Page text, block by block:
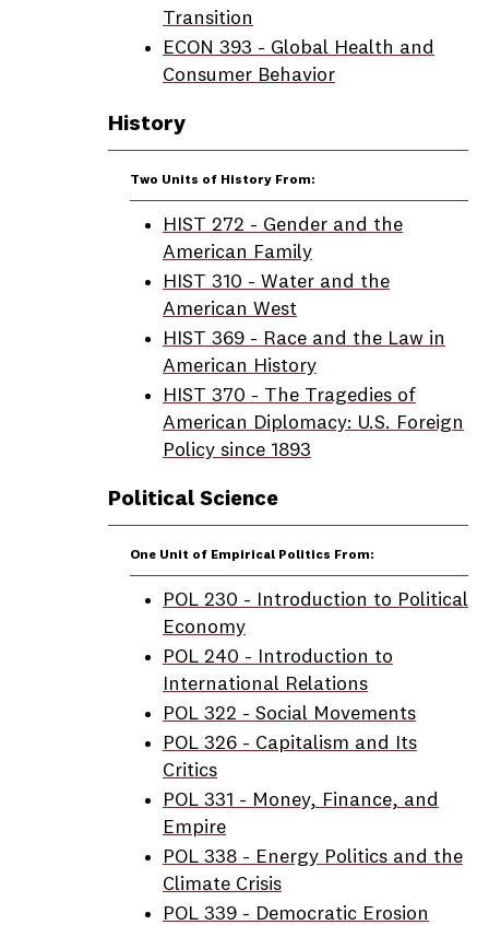
Transition
ECON 393 - Global Health and
Consumer Behavior
History
Two Units of History From:
HIST 272 - Gender and the
American Family
HIST 310 - Water and the
American West
HIST 369 - Race and the Law in
American History
HIST 370 - The Tragedies of
American Diplomacy: U.S. Foreign
Policy since 1893
Political Science
One Unit of Empirical Politics From:
POL 230 - Introduction to Political
Economy
POL 240 - Introduction to
International Relations
POL 322 - Social Movements
POL 326 - Capitalism and Its
Critics
POL 331 - Money, Finance, and
Empire
POL 338 - Energy Politics and the
Climate Crisis
POL 339 - Democratic Erosion